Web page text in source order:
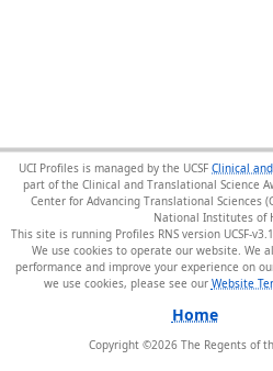
UCI Profiles is managed by the UCSF Clinical
part of the Clinical and Translational Science
Center for Advancing Translational Sciences
National Institutes of
This site is running Profiles RNS version UCSF-
We use cookies to operate our website. We
performance and improve your experience on
we use cookies, please see our Website
Home
Copyright ©2026The Regents of